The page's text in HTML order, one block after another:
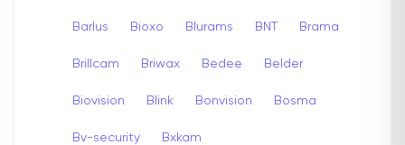
Barlus Bioxo Blurams BNT Brama
Brillcam Briwax Bedee Belder
Biovision Blink Bonvision Bosma
Bv-security Bxkam